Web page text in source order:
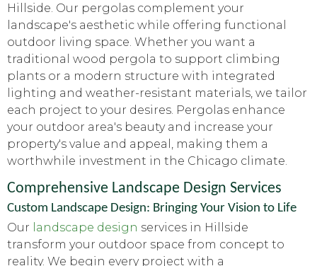
Hillside. Our pergolas complement your
landscape's aesthetic while offering functional
outdoor living space. Whether you want a
traditional wood pergola to support climbing
plants or a modern structure with integrated
lighting and weather-resistant materials, we tailor
each project to your desires. Pergolas enhance
your outdoor area's beauty and increase your
property's value and appeal, making them a
worthwhile investment in the Chicago climate.
Comprehensive Landscape Design Services
Custom Landscape Design: Bringing Your Vision to Life
Our landscape design services in Hillside
transform your outdoor space from concept to
reality. We begin every project with a